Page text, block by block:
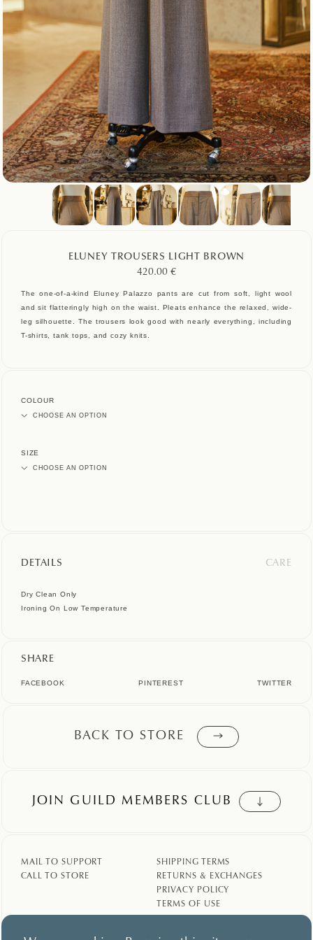
ELUNEY TROUSERS LIGHT BROWN
420.00 €
The one-of-a-kind Eluney Palazzo pants are cut from soft, light wool
and sit flatteringly high on the waist. Pleats enhance the relaxed, wide-
leg silhouette. The trousers look good with nearly everything, including
T-shirts, tank tops, and cozy knits.
COLOUR
SIZE
DETAILS CARE
Dry Clean Only
Ironing On Low Temperature
SHARE
FACEBOOK PINTEREST TWITTER
BACK TO STORE
JOIN GUILD MEMBERS CLUB
MAIL TO SUPPORT
CALL TO STORE
SHIPPING TERMS
RETURNS & EXCHANGES
PRIVACY POLICY
TERMS OF USE